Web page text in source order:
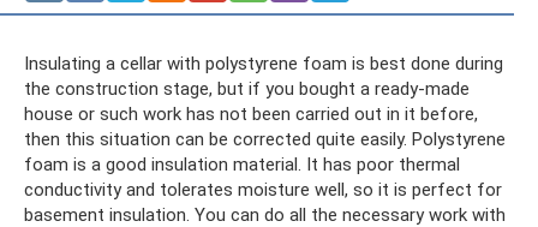
Insulating a cellar with polystyrene foam is best done during
the construction stage, but if you bought a ready-made
house or such work has not been carried out in it before,
then this situation can be corrected quite easily. Polystyrene
foam is a good insulation material. It has poor thermal
conductivity and tolerates moisture well, so it is perfect for
basement insulation. You can do all the necessary work with